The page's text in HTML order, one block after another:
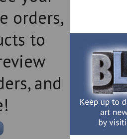
orders,
to
and